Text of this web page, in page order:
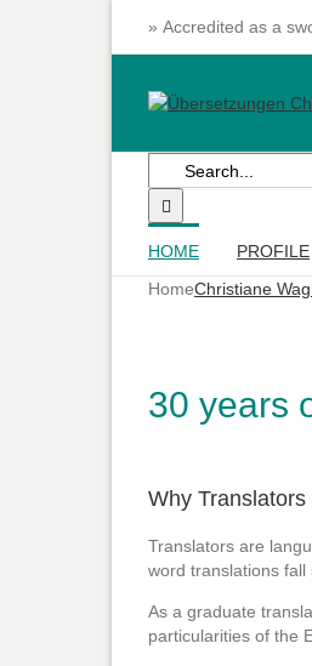
» Accredited as a
Search
for:
HOME PROFILE
HomeChristiane
30 years
Why Translators
Translators are
word translations
As a graduate
particularities of the